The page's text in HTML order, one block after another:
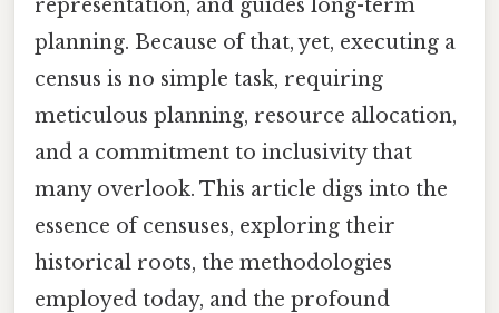
representation, and guides long-term
planning. Because of that, yet, executing a
census is no simple task, requiring
meticulous planning, resource allocation,
and a commitment to inclusivity that
many overlook. This article digs into the
essence of censuses, exploring their
historical roots, the methodologies
employed today, and the profound